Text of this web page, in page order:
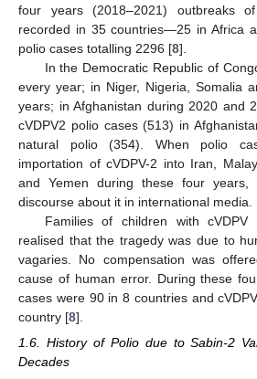
four years (2018–2021) outbreaks
recorded in 35 countries—25 in Africa
polio cases totalling 2296 [8].
In the Democratic Republic of
every year; in Niger, Nigeria, Somalia
years; in Afghanistan during 2020 and
cVDPV2 polio cases (513) in
natural polio (354). When polio
importation of cVDPV-2 into Iran,
and Yemen during these four
discourse about it in international media.
Families of children with
realised that the tragedy was due to
vagaries. No compensation was
cause of human error. During these
cases were 90 in 8 countries and
country [8].
1.6. History of Polio due to Sabin-2
Decades